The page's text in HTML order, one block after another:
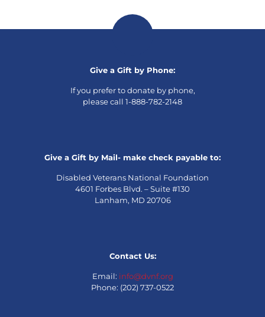
Give a Gift by Phone:
If you prefer to donate by phone,
please call 1-888-782-2148
Give a Gift by Mail- make check payable to:
Disabled Veterans National Foundation
4601 Forbes Blvd. – Suite #130
Lanham, MD 20706
Contact Us:
Email: info@dvnf.org
Phone: (202) 737-0522